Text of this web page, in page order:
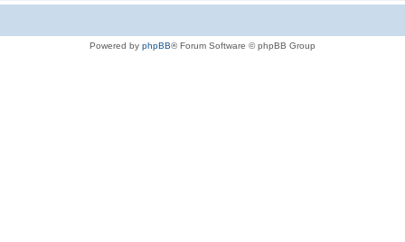
Powered by phpBB® Forum Software © phpBB Group